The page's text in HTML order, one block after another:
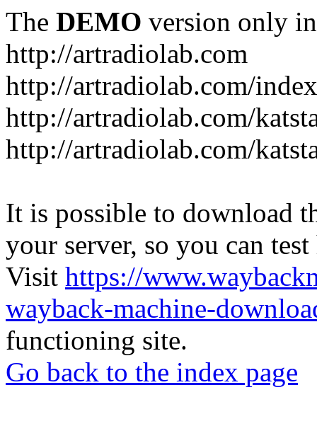
The DEMO version only
http://artradiolab.com
http://artradiolab.com/
http://artradiolab.com/
http://artradiolab.com/
It is possible to download
your server, so you can
Visit https://
wayback-machine-
functioning site.
Go back to the index page